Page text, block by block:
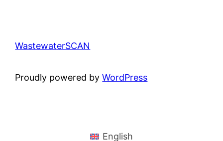
WastewaterSCAN
Proudly powered byWordPress
English